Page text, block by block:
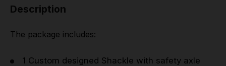
Description
The package includes:
1 Custom designed Shackle with safety axle